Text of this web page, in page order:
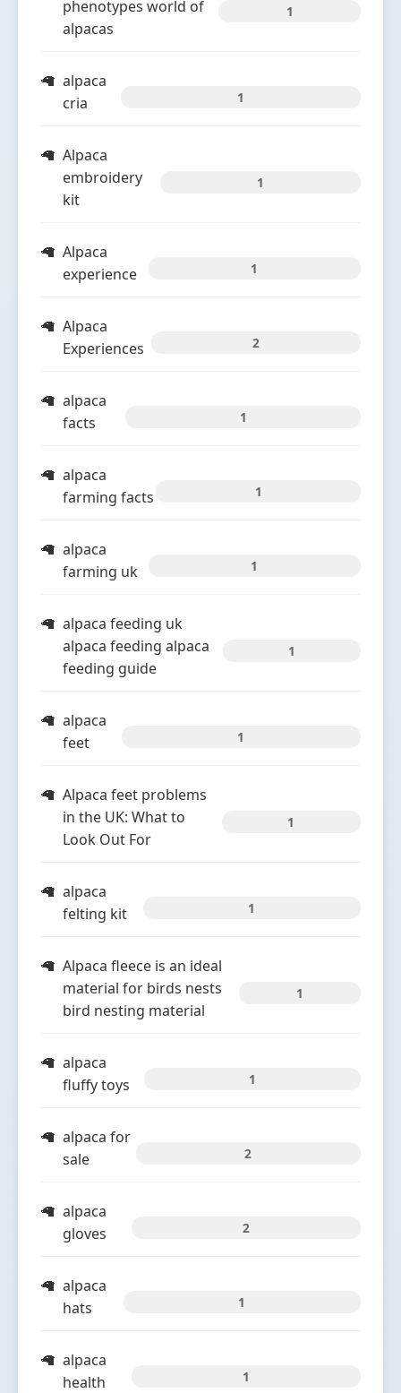
phenotypes world of
alpacas
1
alpaca
cria
1
Alpaca
embroidery
kit
1
Alpaca
experience
1
Alpaca
Experiences
2
alpaca
facts
1
alpaca
farming facts
1
alpaca
farming uk
1
alpaca feeding uk
alpaca feeding alpaca
feeding guide
1
alpaca
feet
1
Alpaca feet problems
in the UK: What to
Look Out For
1
alpaca
felting kit
1
Alpaca fleece is an ideal
material for birds nests
bird nesting material
1
alpaca
fluffy toys
1
alpaca for
sale
2
alpaca
gloves
2
alpaca
hats
1
alpaca
health
1